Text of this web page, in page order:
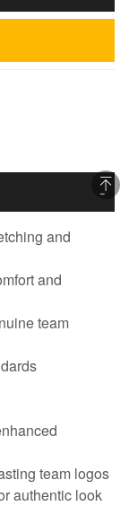
and
and
team
team logos
authentic look